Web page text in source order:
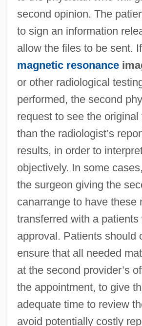
second opinion. The
to sign an information
allow the files to be sent.
magnetic resonance
or other radiological
performed, the second
request to see the
than the radiologist’s
results, in order to
objectively. In some
the surgeon giving the
canarrange to have these
transferred with a patients
approval. Patients should
ensure that all needed
at the second provider’s
the appointment, to give
adequate time to review
avoid potentially costly